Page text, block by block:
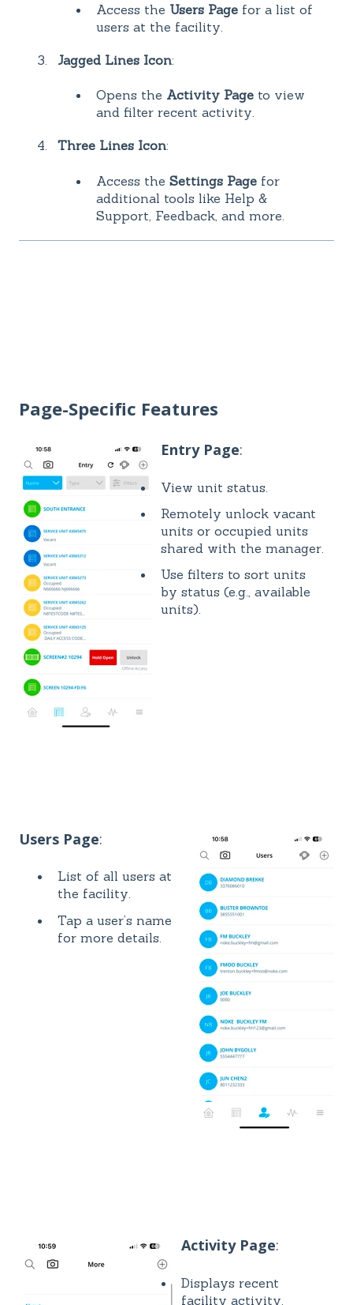
Access the Users Page for a list of
users at the facility.
Jagged Lines Icon:
Opens the Activity Page to view
and filter recent activity.
Three Lines Icon:
Access the Settings Page for
additional tools like Help &
Support, Feedback, and more.
Page-Specific Features
Entry Page:
View unit status.
Remotely unlock vacant
units or occupied units
shared with the manager.
Use filters to sort units
by status (e.g., available
units).
Users Page:
List of all users at
the facility.
Tap a user’s name
for more details.
Activity Page:
Displays recent
facility activity.